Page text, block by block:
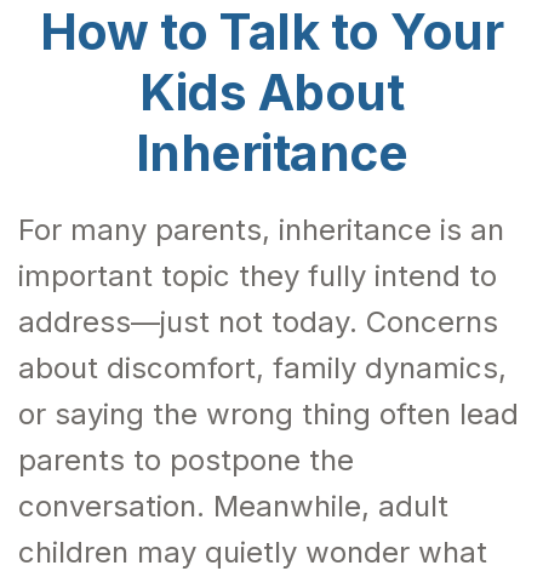
How to Talk to Your
Kids About
Inheritance
For many parents, inheritance is an
important topic they fully intend to
address—just not today. Concerns
about discomfort, family dynamics,
or saying the wrong thing often lead
parents to postpone the
conversation. Meanwhile, adult
children may quietly wonder what